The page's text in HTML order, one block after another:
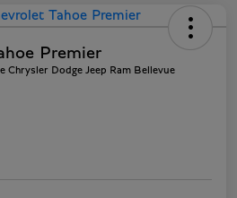
Premier
Chrysler Dodge Jeep Ram Bellevue